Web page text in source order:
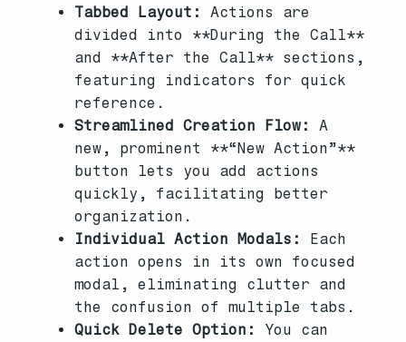
Tabbed Layout:
Actions are
divided into **During the Call**
and **After the Call** sections,
featuring indicators for quick
reference.
Streamlined Creation Flow:
A
new, prominent **“New Action”**
button lets you add actions
quickly, facilitating better
organization.
Individual Action Modals:
Each
action opens in its own focused
modal, eliminating clutter and
the confusion of multiple tabs.
Quick Delete Option:
You can